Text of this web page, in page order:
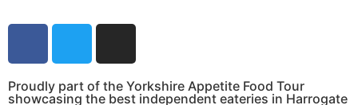
Proudly part of the Yorkshire Appetite Food Tour
showcasing the best independent eateries in Harrogate